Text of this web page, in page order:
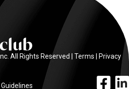
All Rights Reserved | Terms
Privacy
facebook